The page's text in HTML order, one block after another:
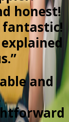
honest!
fantastic!
and